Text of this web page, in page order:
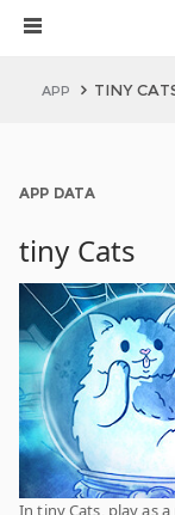
APP TINY
APP DATA
tiny Cats